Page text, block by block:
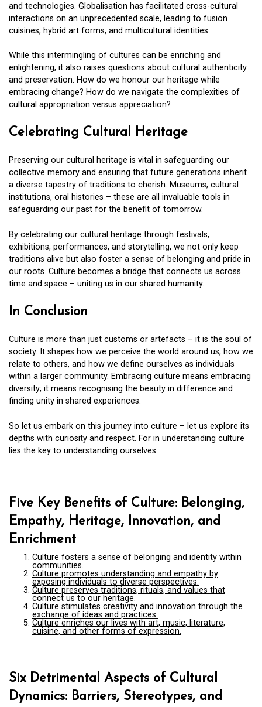
and technologies. Globalisation has facilitated cross-cultural
interactions on an unprecedented scale, leading to fusion
cuisines, hybrid art forms, and multicultural identities.
While this intermingling of cultures can be enriching and
enlightening, it also raises questions about cultural authenticity
and preservation. How do we honour our heritage while
embracing change? How do we navigate the complexities of
cultural appropriation versus appreciation?
Celebrating Cultural Heritage
Preserving our cultural heritage is vital in safeguarding our
collective memory and ensuring that future generations inherit
a diverse tapestry of traditions to cherish. Museums, cultural
institutions, oral histories – these are all invaluable tools in
safeguarding our past for the benefit of tomorrow.
By celebrating our cultural heritage through festivals,
exhibitions, performances, and storytelling, we not only keep
traditions alive but also foster a sense of belonging and pride in
our roots. Culture becomes a bridge that connects us across
time and space – uniting us in our shared humanity.
In Conclusion
Culture is more than just customs or artefacts – it is the soul of
society. It shapes how we perceive the world around us, how we
relate to others, and how we define ourselves as individuals
within a larger community. Embracing culture means embracing
diversity; it means recognising the beauty in difference and
finding unity in shared experiences.
So let us embark on this journey into culture – let us explore its
depths with curiosity and respect. For in understanding culture
lies the key to understanding ourselves.
Five Key Benefits of Culture: Belonging,
Empathy, Heritage, Innovation, and
Enrichment
Culture fosters a sense of belonging and identity within
communities.
Culture promotes understanding and empathy by
exposing individuals to diverse perspectives.
Culture preserves traditions, rituals, and values that
connect us to our heritage.
Culture stimulates creativity and innovation through the
exchange of ideas and practices.
Culture enriches our lives with art, music, literature,
cuisine, and other forms of expression.
Six Detrimental Aspects of Cultural
Dynamics: Barriers, Stereotypes, and